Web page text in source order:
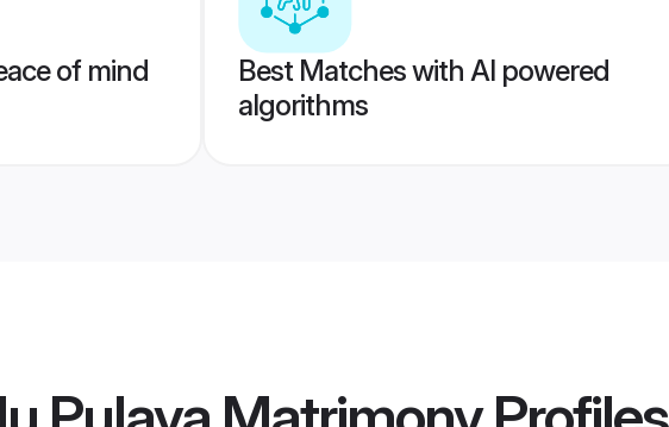
of mind
Best Matches with AI powered
algorithms